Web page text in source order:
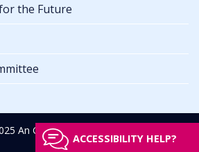
the Future
An Garda Síochána
ACCESSIBILITY HELP?